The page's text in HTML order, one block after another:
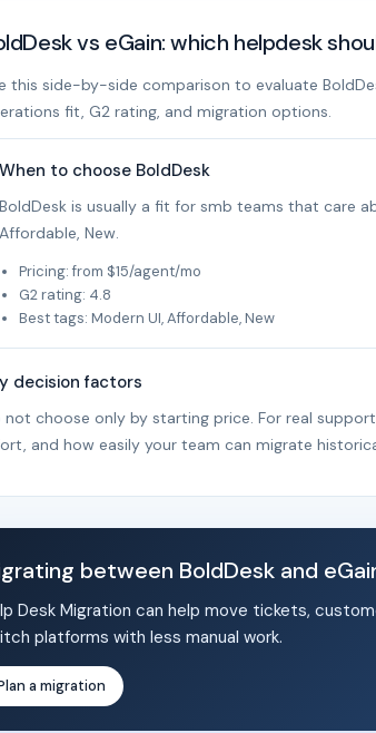
vs eGain: which helpdesk
this side-by-side comparison to evaluate
fit, G2 rating, and migration options.
When to choose BoldDesk
BoldDesk is usually a fit for smb teams that care
Affordable, New.
Pricing: from $15/agent/mo
G2 rating: 4.8
Best tags: Modern UI, Affordable, New
decision factors
not choose only by starting price. For real
and how easily your team can migrate
between BoldDesk and
Desk Migration can help move tickets,
platforms with less manual work.
a migration